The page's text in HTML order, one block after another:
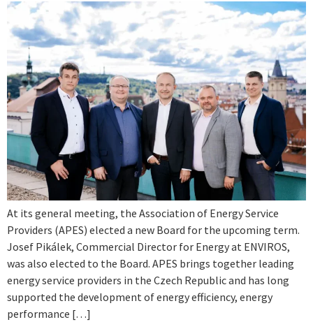
At its general meeting, the Association of Energy Service
Providers (APES) elected a new Board for the upcoming term.
Josef Pikálek, Commercial Director for Energy at ENVIROS,
was also elected to the Board. APES brings together leading
energy service providers in the Czech Republic and has long
supported the development of energy efficiency, energy
performance […]